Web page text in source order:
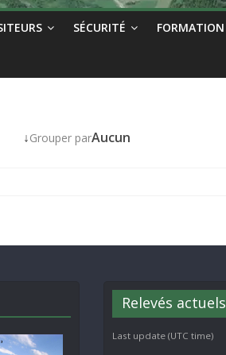
SÉCURITÉ FORMATION
↓Grouper parAucun
Relevés actuels
Last update (UTC time)